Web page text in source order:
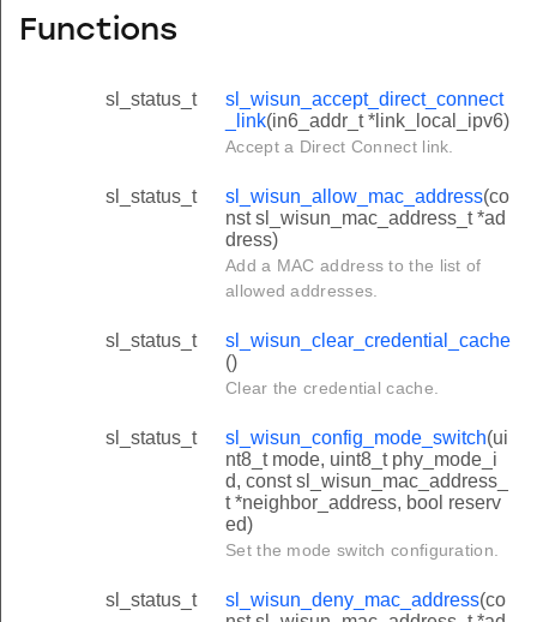
Functions
sl_status_t
sl_wisun_accept_direct_connect
_link(in6_addr_t *link_local_ipv6)
Accept a Direct Connect link.
sl_status_t sl_wisun_allow_mac_address(co
nst sl_wisun_mac_address_t *ad
dress)
Add a MAC address to the list of
allowed addresses.
sl_status_t
sl_wisun_clear_credential_cache
()
Clear the credential cache.
sl_status_t sl_wisun_config_mode_switch(ui
nt8_t mode, uint8_t phy_mode_i
d, const sl_wisun_mac_address_
t *neighbor_address, bool reserv
ed)
Set the mode switch configuration.
sl_status_t sl_wisun_deny_mac_address(co